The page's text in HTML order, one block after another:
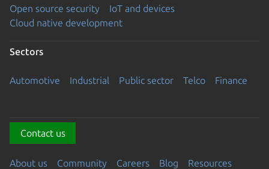
Open source security
IoT and devices
Cloud native development
Sectors
Automotive Industrial Public sector Telco Finance
Contact us
About us Community Careers Blog
Resources